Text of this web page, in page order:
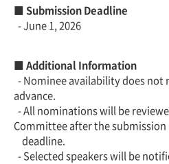
■ Submission Deadline
- June 1, 2026
■ Additional Information
- Nominee availability does not
advance.
- All nominations will be
Committee after the submission
deadline.
- Selected speakers will be